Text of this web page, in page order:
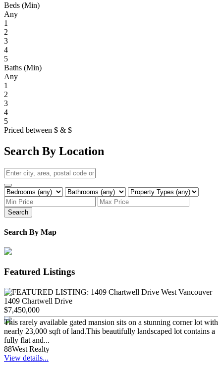
Beds (Min)
Any
1
2
3
4
5
Baths (Min)
Any
1
2
3
4
5
Priced between $ & $
Search By Location
Search
Search By Map
Featured Listings
1409 Chartwell Drive
$7,450,000
This rarely available gated mansion sits on a stunning corner lot with
nearly 23,000 sqft of land.This beautifully landscaped lot contains a
fully flat and...
88West Realty
View details...